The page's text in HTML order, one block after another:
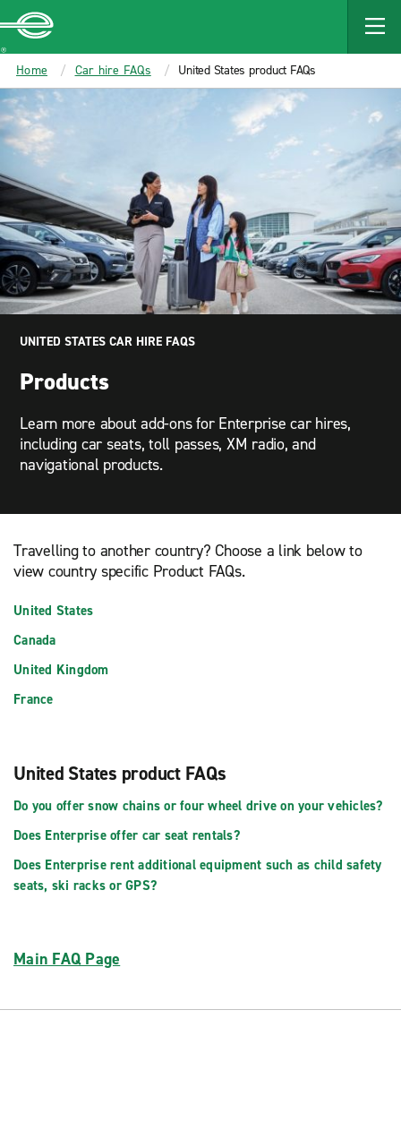
MAIN
CONTENT
Enterprise
Home Car hire FAQs United States product FAQs
UNITED STATES CAR HIRE FAQS
Products
Learn more about add-ons for Enterprise car hires,
including car seats, toll passes, XM radio, and
navigational products.
Travelling to another country? Choose a link below to
view country specific Product FAQs.
United States
Canada
United Kingdom
France
United States product FAQs
Do you offer snow chains or four wheel drive on your vehicles?
Does Enterprise offer car seat rentals?
Does Enterprise rent additional equipment such as child safety
seats, ski racks or GPS?
Main FAQ Page